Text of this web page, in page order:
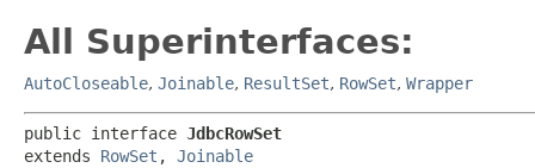
All Superinterfaces:
AutoCloseable, Joinable, ResultSet, RowSet, Wrapper
public interface JdbcRowSet
extends RowSet , Joinable